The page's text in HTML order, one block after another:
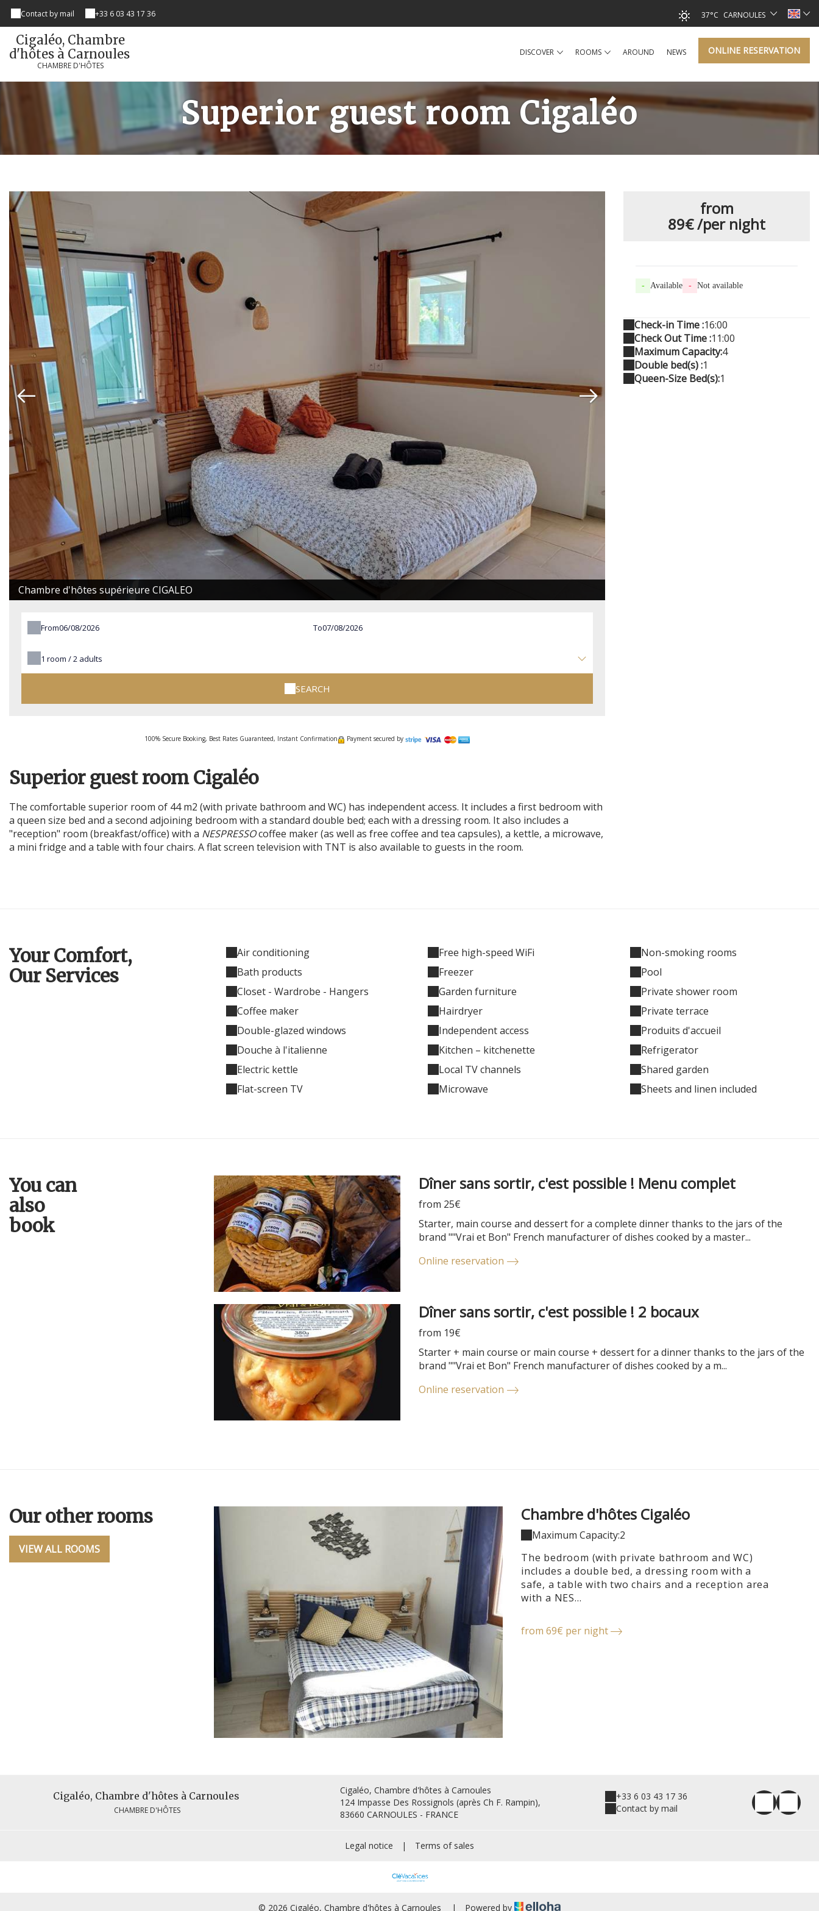
Contact by mail +33 6 03 43 17 36 37°C CARNOULES
Cigaléo, Chambre
d'hôtes à Carnoules
CHAMBRE D'HÔTES
DISCOVER ROOMS AROUND NEWS ONLINE RESERVATION
Superior guest room Cigaléo
Chambre d'hôtes supérieure CIGALEO
From To
1 room /2 adults
SEARCH
100% Secure Booking, Best Rates Guaranteed, Instant Confirmation Payment secured by
Superior guest room Cigaléo
The comfortable superior room of 44 m2 (with private bathroom and WC) has independent access. It includes a first bedroom with
a queen size bed and a second adjoining bedroom with a standard double bed; each with a dressing room. It also includes a
"reception" room (breakfast/office) with a NESPRESSOcoffee maker (as well as free coffee and tea capsules), a kettle, a microwave,
a mini fridge and a table with four chairs. A flat screen television with TNT is also available to guests in the room.
from
89€/per night
- Available - Not available
Check-in Time :16:00
Check Out Time :11:00
Maximum Capacity:4
Double bed(s) :1
Queen-Size Bed(s):1
Your Comfort,
Our Services
Air conditioning
Bath products
Closet - Wardrobe - Hangers
Coffee maker
Double-glazed windows
Douche à l'italienne
Electric kettle
Flat-screen TV
Free high-speed WiFi
Freezer
Garden furniture
Hairdryer
Independent access
Kitchen – kitchenette
Local TV channels
Microwave
Non-smoking rooms
Pool
Private shower room
Private terrace
Produits d'accueil
Refrigerator
Shared garden
Sheets and linen included
You can
also
book
Dîner sans sortir, c'est possible ! Menu complet
from 25€
Starter, main course and dessert for a complete dinner thanks to the jars of the
brand ""Vrai et Bon" French manufacturer of dishes cooked by a master...
Online reservation
Dîner sans sortir, c'est possible ! 2 bocaux
from 19€
Starter + main course or main course + dessert for a dinner thanks to the jars of the
brand ""Vrai et Bon" French manufacturer of dishes cooked by a m...
Online reservation
Our other rooms
VIEW ALL ROOMS
Chambre d'hôtes Cigaléo
Maximum Capacity:2
The bedroom (with private bathroom and WC)
includes a double bed, a dressing room with a
safe, a table with two chairs and a reception area
with a NES...
from 69€ per night
Cigaléo, Chambre d'hôtes à Carnoules
CHAMBRE D'HÔTES
Cigaléo, Chambre d'hôtes à Carnoules
124 Impasse Des Rossignols (après Ch F. Rampin),
83660 CARNOULES - FRANCE
+33 6 03 43 17 36
Contact by mail
Legal notice | Terms of sales
© 2026 Cigaléo, Chambre d'hôtes à Carnoules | Powered by